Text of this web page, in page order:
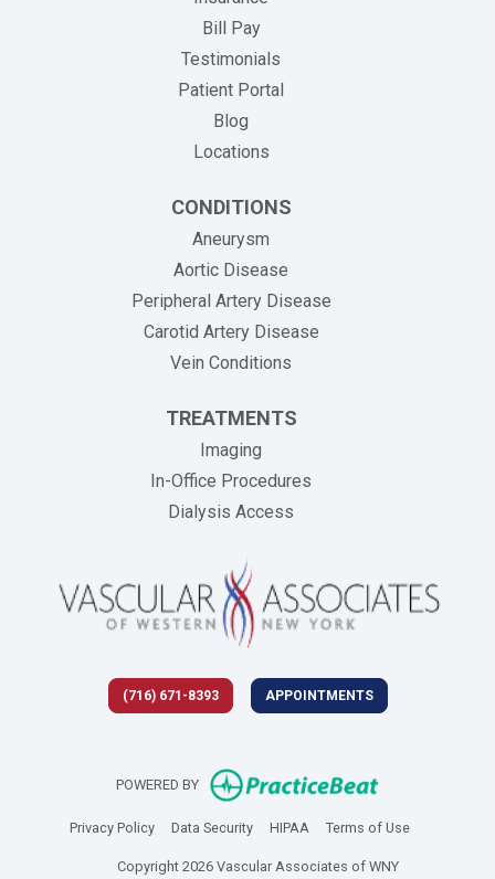
Bill Pay(opens in new tab)
Testimonials
Patient Portal
Blog
Locations
CONDITIONS
Aneurysm
Aortic Disease
Peripheral Artery Disease
Carotid Artery Disease
Vein Conditions
TREATMENTS
Imaging
In-Office Procedures
Dialysis Access
(716) 671-8393 APPOINTMENTS
POWERED BY (opens in new
Privacy Policy(opens in new tab)
Data Security(opens in new tab)
HIPAA(opens in new tab)
Terms of Use(opens in
Copyright 2026 Vascular Associates of WNY